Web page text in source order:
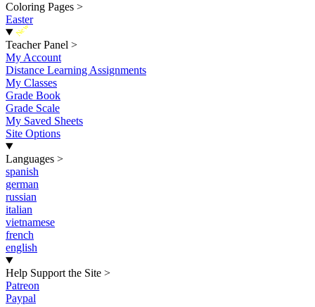
Coloring Pages >
Easter
New
Teacher Panel >
My Account
Distance Learning Assignments
My Classes
Grade Book
Grade Scale
My Saved Sheets
Site Options
Languages >
spanish
german
russian
italian
vietnamese
french
english
Help Support the Site >
Patreon
Paypal